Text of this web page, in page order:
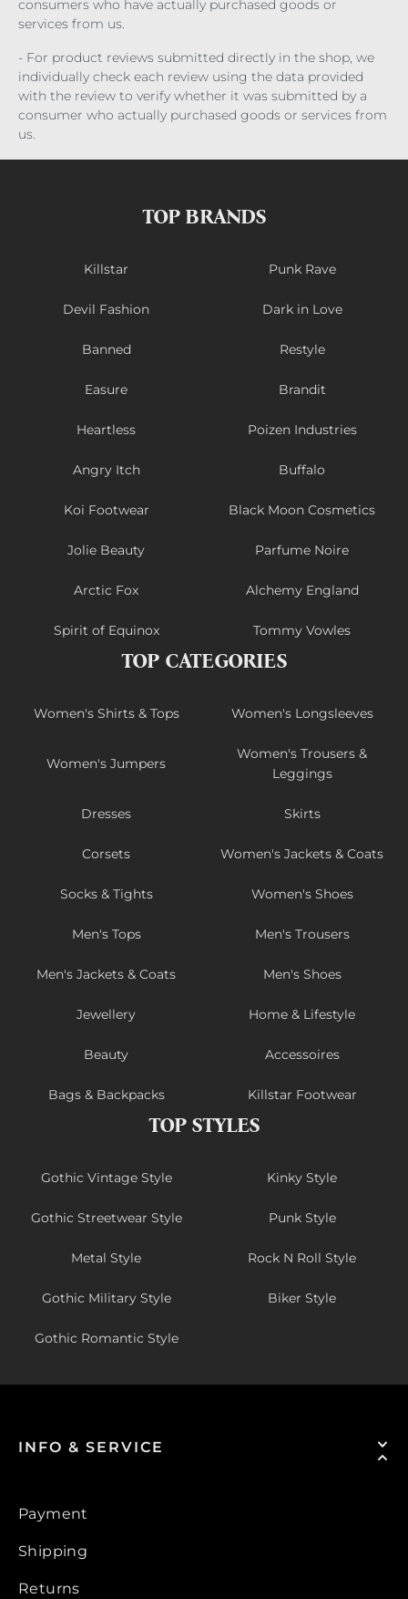
consumers who have actually purchased goods or
services from us.
- For product reviews submitted directly in the shop, we
individually check each review using the data provided
with the review to verify whether it was submitted by a
consumer who actually purchased goods or services from
us.
TOP BRANDS
Killstar Punk Rave
Devil Fashion Dark in Love
Banned Restyle
Easure Brandit
Heartless Poizen Industries
Angry Itch Buffalo
Koi Footwear Black Moon Cosmetics
Jolie Beauty Parfume Noire
Arctic Fox Alchemy England
Spirit of Equinox Tommy Vowles
TOP CATEGORIES
Women's Shirts & Tops Women's Longsleeves
Women's Jumpers
Women's Trousers &
Leggings
Dresses Skirts
Corsets Women's Jackets & Coats
Socks & Tights Women's Shoes
Men's Tops Men's Trousers
Men's Jackets & Coats Men's Shoes
Jewellery Home & Lifestyle
Beauty Accessoires
Bags & Backpacks Killstar Footwear
TOP STYLES
Gothic Vintage Style Kinky Style
Gothic Streetwear Style Punk Style
Metal Style Rock N Roll Style
Gothic Military Style Biker Style
Gothic Romantic Style
INFO & SERVICE
Payment
Shipping
Returns